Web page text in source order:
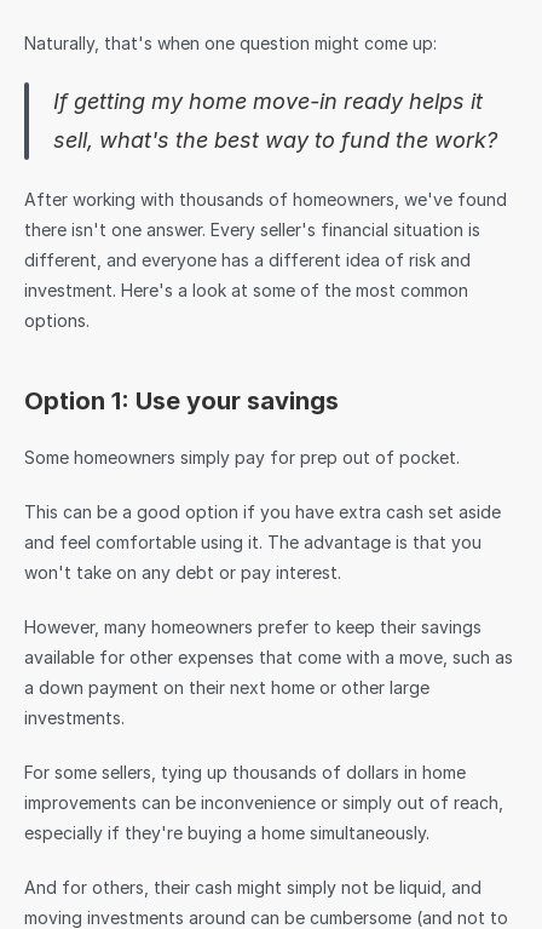
Naturally, that's when one question might come up:
If getting my home move-in ready helps it
sell, what's the best way to fund the work?
After working with thousands of homeowners, we've found
there isn't one answer. Every seller's financial situation is
different, and everyone has a different idea of risk and
investment. Here's a look at some of the most common
options.
Option 1: Use your savings
Some homeowners simply pay for prep out of pocket.
This can be a good option if you have extra cash set aside
and feel comfortable using it. The advantage is that you
won't take on any debt or pay interest.
However, many homeowners prefer to keep their savings
available for other expenses that come with a move, such as
a down payment on their next home or other large
investments.
For some sellers, tying up thousands of dollars in home
improvements can be inconvenience or simply out of reach,
especially if they're buying a home simultaneously.
And for others, their cash might simply not be liquid, and
moving investments around can be cumbersome (and not to